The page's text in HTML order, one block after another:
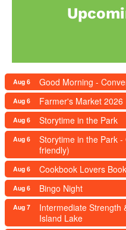
Aug 6 Good Morning -
Aug 6 Farmer's Market 2026
Aug 6 Storytime in the Park
Aug 6
Storytime in the Park -
friendly)
Aug 6 Cookbook Lovers
Aug 6 Bingo Night
Aug 7
Intermediate Strength
Island Lake